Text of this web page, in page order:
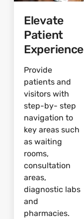
Elevate
Patient
Experience
Provide
patients and
visitors with
step-by- step
navigation to
key areas such
as waiting
rooms,
consultation
areas,
diagnostic labs
and
pharmacies.